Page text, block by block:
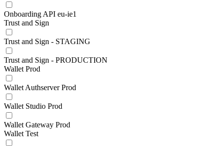
Onboarding API eu-ie1
Trust and Sign
Trust and Sign - STAGING
Trust and Sign - PRODUCTION
Wallet Prod
Wallet Authserver Prod
Wallet Studio Prod
Wallet Gateway Prod
Wallet Test